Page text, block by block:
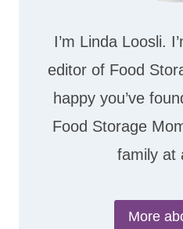
I’m Linda Loosli.
editor of Food
happy you’ve
Food Storage
family at
More